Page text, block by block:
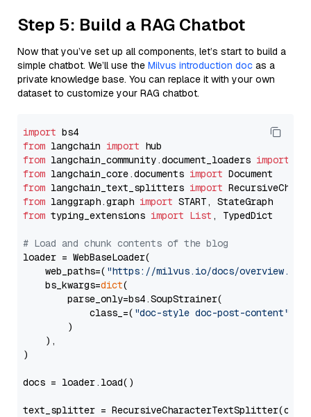
Step 5: Build a RAG Chatbot
Now that you’ve set up all components, let’s start to build a
simple chatbot. We’ll use the Milvus introduction doc as a
private knowledge base. You can replace it with your own
dataset to customize your RAG chatbot.
import
from langchain import
from langchain_community.document_loaders import
from langchain_core.documents import
from langchain_text_splitters import
from langgraph.graph import
from typing_extensions import List , TypedDict
# Load and chunk contents of the blog
loader = WebBaseLoader(
    web_paths=(
"https://milvus.io/docs/overview.md"
    bs_kwargs=
dict(
        parse_only=bs4.SoupStrainer(
            class_=(
"doc-style doc-post-content"
        )
    ),
)
docs = loader.load()
text_splitter =